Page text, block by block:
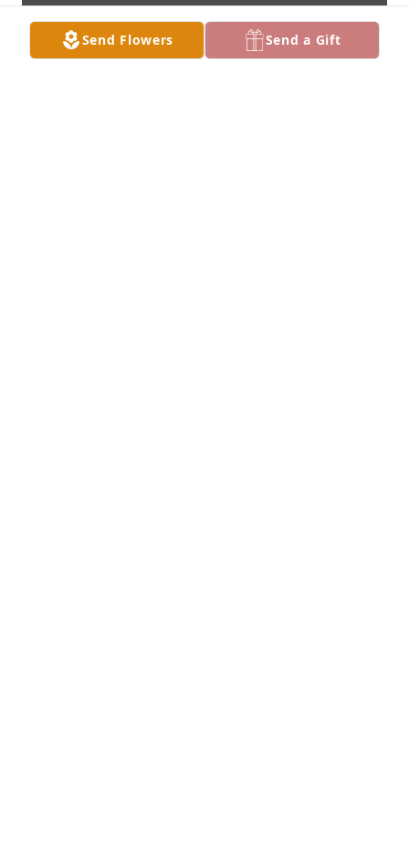
Send Flowers Send a Gift